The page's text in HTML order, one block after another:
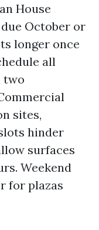
House
October or
longer once
all
two
sites,
hinder
surfaces
Weekend
for plazas